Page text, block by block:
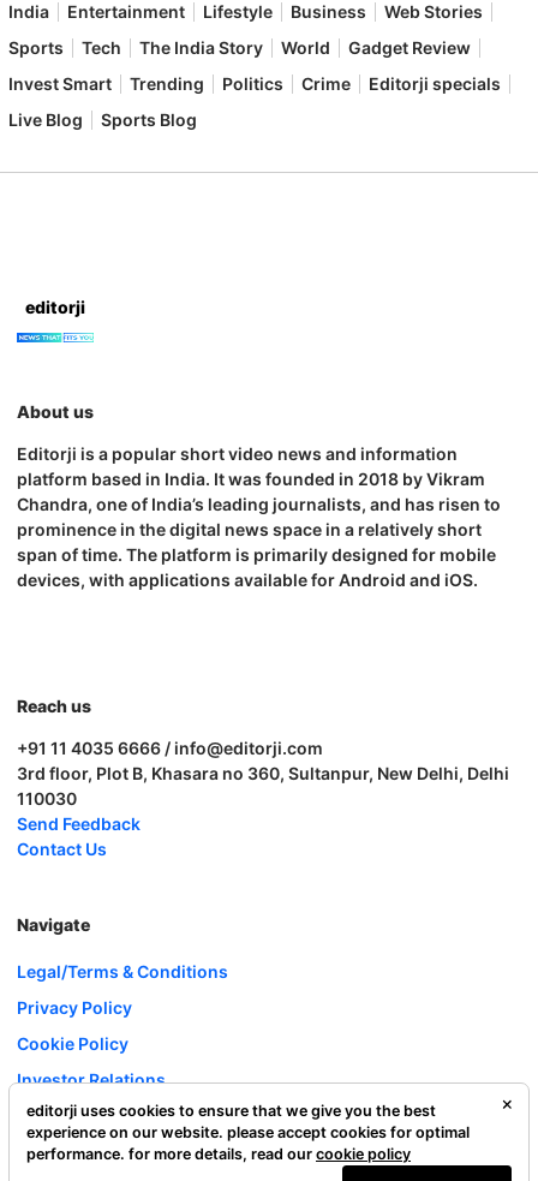
India Entertainment Lifestyle Business
Web Stories
Sports
Tech The India Story World
Gadget Review
Invest Smart
Trending Politics Crime
Editorji specials
Live Blog
Sports Blog
editorji
About us
Editorji is a popular short video news and information
platform based in India. It was founded in 2018 by Vikram
Chandra, one of India’s leading journalists, and has risen to
prominence in the digital news space in a relatively short
span of time. The platform is primarily designed for mobile
devices, with applications available for Android and iOS.
Reach us
+91 11 4035 6666 / info@editorji.com
3rd floor, Plot B, Khasara no 360, Sultanpur, New Delhi, Delhi
110030
Send Feedback
Contact Us
Navigate
Legal/Terms & Conditions
Privacy Policy
Cookie Policy
Investor Relations
Careers
Complaint Redressal
editorji uses cookies to ensure that we give you the best
experience on our website. please accept cookies for optimal
performance. for more details, read our cookie policy